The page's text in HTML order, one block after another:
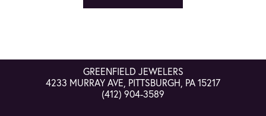
GREENFIELD JEWELERS
4233 MURRAY AVE, PITTSBURGH, PA 15217
(412) 904-3589